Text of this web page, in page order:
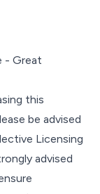
- Great
this
be advised
Licensing
advised